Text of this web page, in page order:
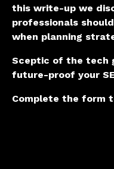
this write-up we
professionals
when planning
Sceptic of the tech
future-proof your
Complete the form